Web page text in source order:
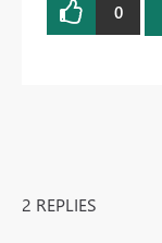
0
2 REPLIES